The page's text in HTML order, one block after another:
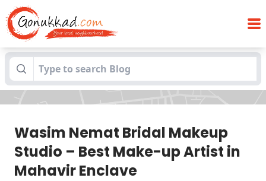
Blogs Wasim Nemat Bridal Makeup Studio –
Best Make-up Artist in Mahavir Enclave
Wasim Nemat Bridal Makeup
Studio – Best Make-up Artist in
Mahavir Enclave